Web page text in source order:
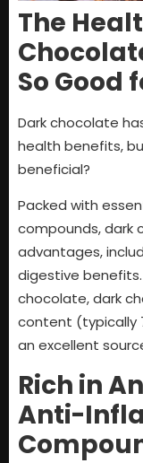
The
So Good
Dark chocolate
health benefits,
beneficial?
Packed with
compounds, dark
advantages,
digestive
chocolate, dark
content (typically
an excellent
Rich in
Anti-